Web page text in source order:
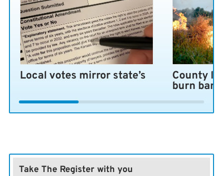
Local votes mirror state’s County
burn ban
Take The Register with you